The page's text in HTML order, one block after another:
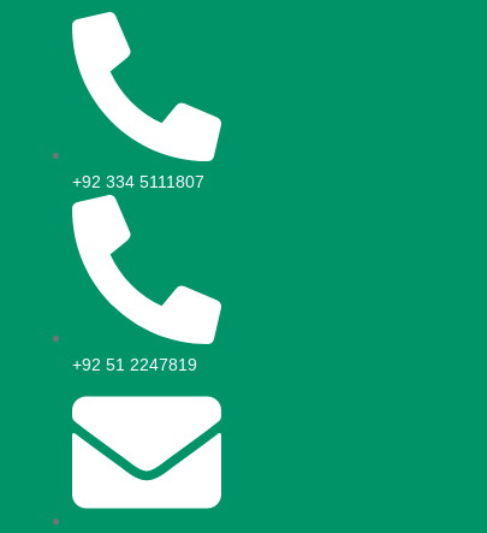
+92 334 5111807
+92 51 2247819